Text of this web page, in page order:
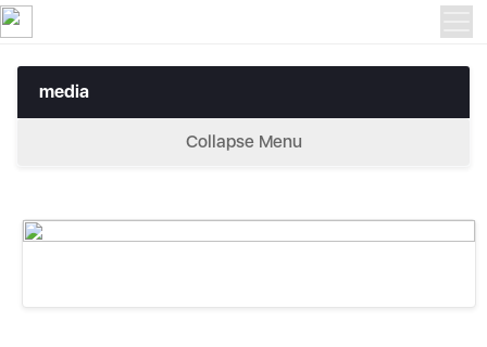
media
media
Collapse Menu